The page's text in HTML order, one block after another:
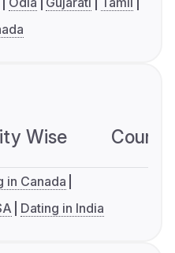
Wise
in Canada
Dating in India